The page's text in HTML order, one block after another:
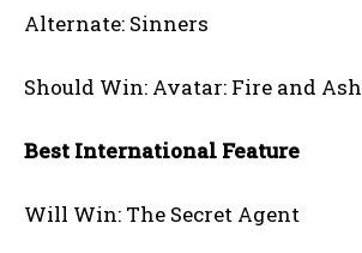
Alternate: Sinners
Should Win: Avatar: Fire and Ash
Best International Feature
Will Win: The Secret Agent